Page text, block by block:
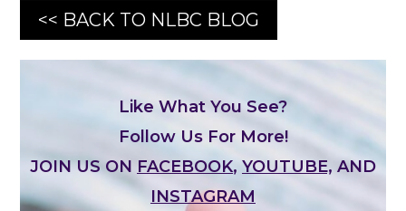
<< BACK TO NLBC BLOG
Like What You See?
Follow Us For More!
JOIN US ON FACEBOOK,YOUTUBE, AND
INSTAGRAM